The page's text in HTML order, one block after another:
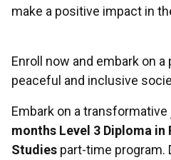
make a positive impact in
Enroll now and embark on
peaceful and inclusive
Embark on a
months Level 3 Diploma in
Studies part-time program.